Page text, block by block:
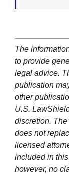
The
to provide
legal advice.
publication
other
U.S.
discretion.
does not
licensed
included in
however, no